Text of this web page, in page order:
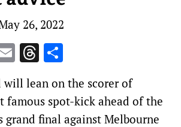
26, 2022
EmailThreads
will lean on the scorer of
famous spot-kick ahead of the
grand final against Melbourne